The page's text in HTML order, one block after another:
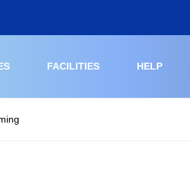
FACILITIES HELP